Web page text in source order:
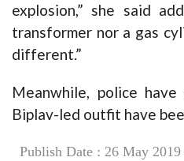
explosion,” she said
transformer nor a gas
different.”
Meanwhile, police
Biplav-led outfit have
Publish Date : 26 May